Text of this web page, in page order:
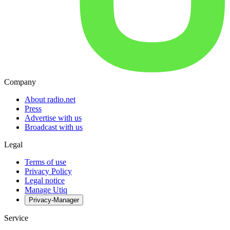
Company
About radio.net
Press
Advertise with us
Broadcast with us
Legal
Terms of use
Privacy Policy
Legal notice
Manage Utiq
Privacy-Manager
Service